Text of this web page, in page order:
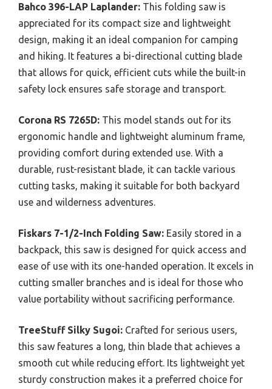
Bahco 396-LAP Laplander: This folding saw is
appreciated for its compact size and lightweight
design, making it an ideal companion for camping
and hiking. It features a bi-directional cutting blade
that allows for quick, efficient cuts while the built-in
safety lock ensures safe storage and transport.
Corona RS 7265D: This model stands out for its
ergonomic handle and lightweight aluminum frame,
providing comfort during extended use. With a
durable, rust-resistant blade, it can tackle various
cutting tasks, making it suitable for both backyard
use and wilderness adventures.
Fiskars 7-1/2-Inch Folding Saw: Easily stored in a
backpack, this saw is designed for quick access and
ease of use with its one-handed operation. It excels in
cutting smaller branches and is ideal for those who
value portability without sacrificing performance.
TreeStuff Silky Sugoi: Crafted for serious users,
this saw features a long, thin blade that achieves a
smooth cut while reducing effort. Its lightweight yet
sturdy construction makes it a preferred choice for